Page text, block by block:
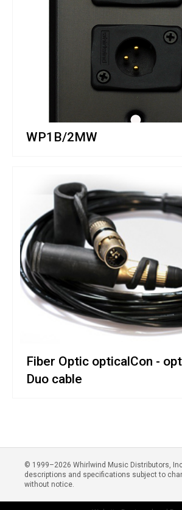
WP1B/2MW
Fiber Optic opticalCon -
Duo cable
© 1999–2026 Whirlwind Music Distributors,
descriptions and specifications subject to
without notice.